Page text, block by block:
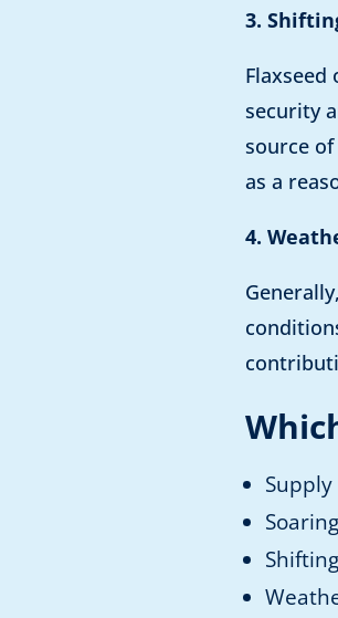
3.
security
source
as a
4.
Supply